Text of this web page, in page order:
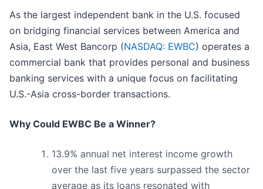
As the largest independent bank in the U.S. focused
on bridging financial services between America and
Asia, East West Bancorp (NASDAQ: EWBC) operates a
commercial bank that provides personal and business
banking services with a unique focus on facilitating
U.S.-Asia cross-border transactions.
Why Could EWBC Be a Winner?
13.9% annual net interest income growth
over the last five years surpassed the sector
average as its loans resonated with